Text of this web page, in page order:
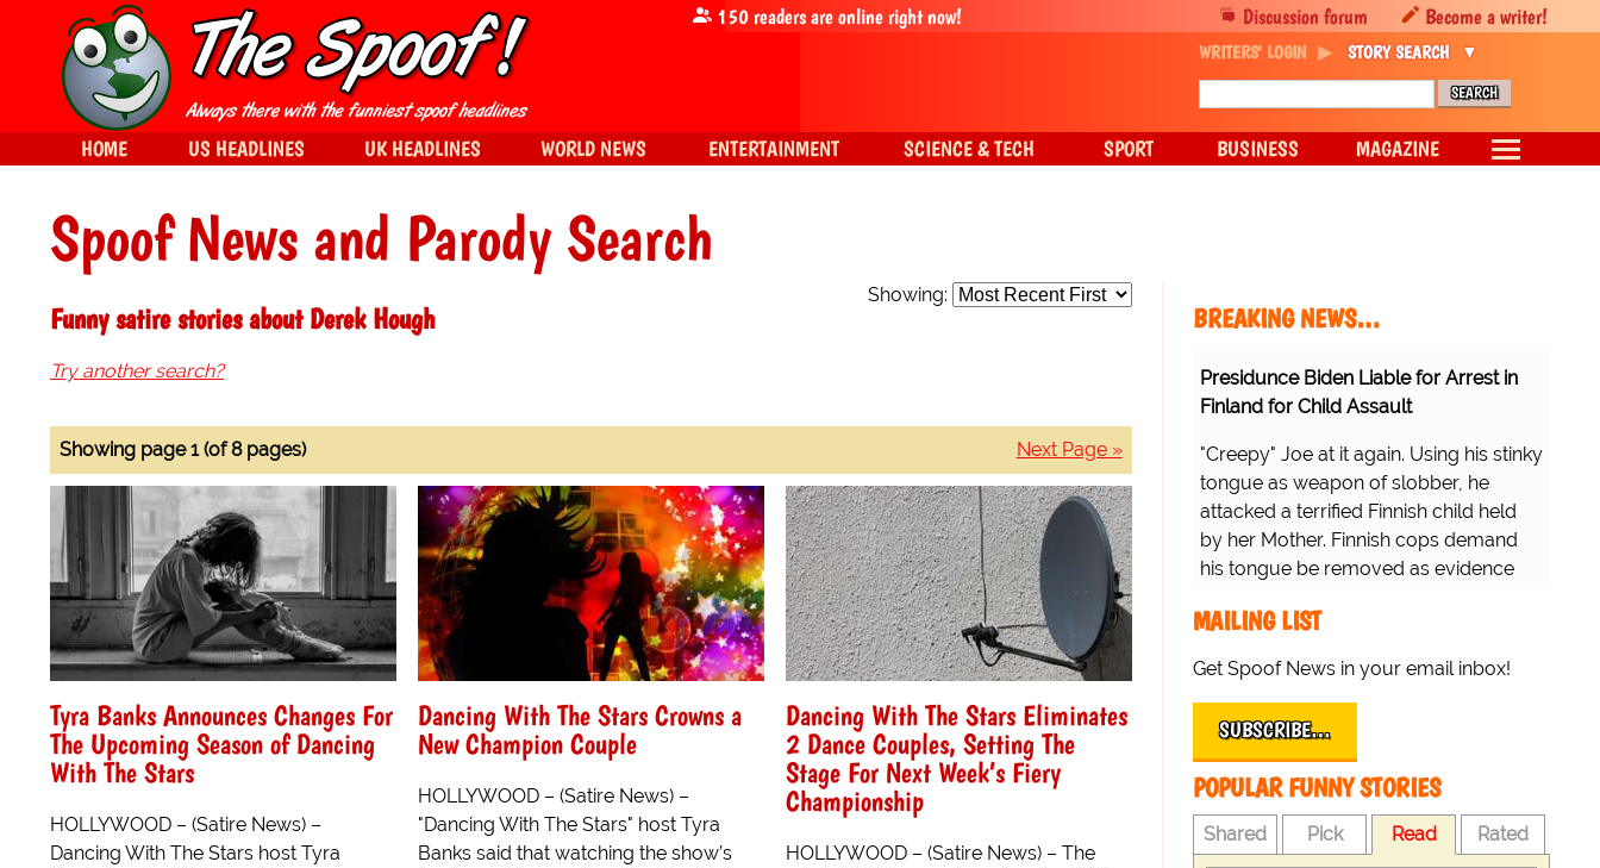
Spoof News and Parody Search
Showing:
Funny satire stories about Derek Hough
Try another search?
Next Page »
Showing page 1 (of 8 pages)
Tyra Banks Announces Changes For
The Upcoming Season of Dancing
With The Stars
HOLLYWOOD – (Satire News) –
Dancing With The Stars host Tyra
Dancing With The Stars Crowns a
New Champion Couple
HOLLYWOOD – (Satire News) –
"Dancing With The Stars" host Tyra
Banks said that watching the show’s
Dancing With The Stars Eliminates
2 Dance Couples, Setting The
Stage For Next Week’s Fiery
Championship
HOLLYWOOD – (Satire News) – The
BREAKING NEWS…
Presidunce Biden Liable for Arrest in
Finland for Child Assault
"Creepy" Joe at it again. Using his stinky
tongue as weapon of slobber, he
attacked a terrified Finnish child held
by her Mother. Finnish cops demand
his tongue be removed as evidence
MAILING LIST
Get Spoof News in your email inbox!
SUBSCRIBE…
POPULAR FUNNY STORIES
Shared Pick Read Rated
Discussion forum Become a writer!
150readers are online right now!
WRITERS' LOGIN STORY SEARCH
HOME US HEADLINES UK HEADLINES WORLD NEWS ENTERTAINMENT SCIENCE & TECH SPORT BUSINESS MAGAZINE